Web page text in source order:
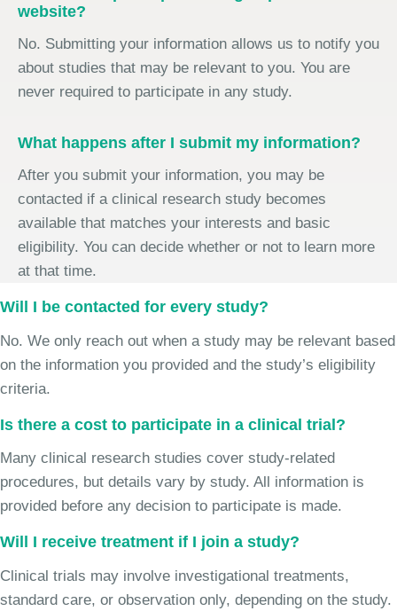
website?
No. Submitting your information allows us to notify you
about studies that may be relevant to you. You are
never required to participate in any study.
What happens after I submit my information?
After you submit your information, you may be
contacted if a clinical research study becomes
available that matches your interests and basic
eligibility. You can decide whether or not to learn more
at that time.
Will I be contacted for every study?
No. We only reach out when a study may be relevant based
on the information you provided and the study’s eligibility
criteria.
Is there a cost to participate in a clinical trial?
Many clinical research studies cover study-related
procedures, but details vary by study. All information is
provided before any decision to participate is made.
Will I receive treatment if I join a study?
Clinical trials may involve investigational treatments,
standard care, or observation only, depending on the study.